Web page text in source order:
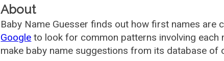
About
Baby Name Guesser finds out how first names are
Google to look for common patterns involving each
make baby name suggestions from its database of